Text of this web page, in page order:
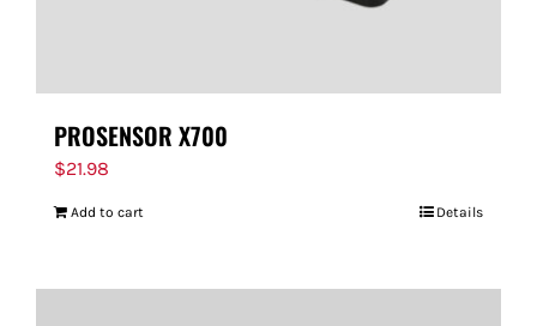
PROSENSOR X700
$21.98
Add to cart Details